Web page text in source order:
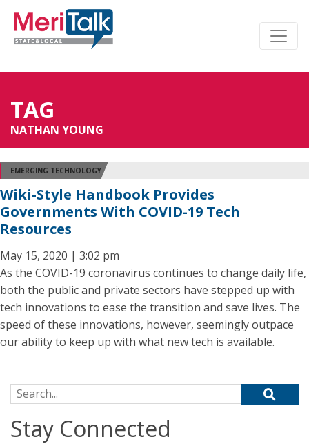
TAG
NATHAN YOUNG
EMERGING TECHNOLOGY
Wiki-Style Handbook Provides
Governments With COVID-19 Tech
Resources
May 15, 2020 | 3:02 pm
As the COVID-19 coronavirus continues to change daily life,
both the public and private sectors have stepped up with
tech innovations to ease the transition and save lives. The
speed of these innovations, however, seemingly outpace
our ability to keep up with what new tech is available.
Search for:
Stay Connected